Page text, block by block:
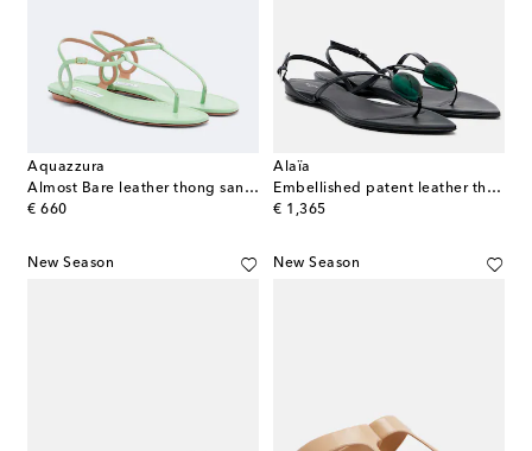
Aquazzura
Almost Bare leather thong sandals
€ 660
original price
Alaïa
Embellished patent leather thong sandals
€ 1,365
original price
New Season New Season